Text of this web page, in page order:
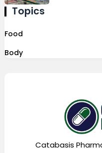
Topics
Food
Body
Catabasis